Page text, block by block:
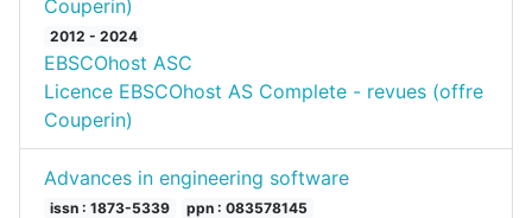
Couperin)
2012 - 2024
EBSCOhost ASC
Licence EBSCOhost AS Complete - revues (offre
Couperin)
Advances in engineering software
issn : 1873-5339
ppn : 083578145